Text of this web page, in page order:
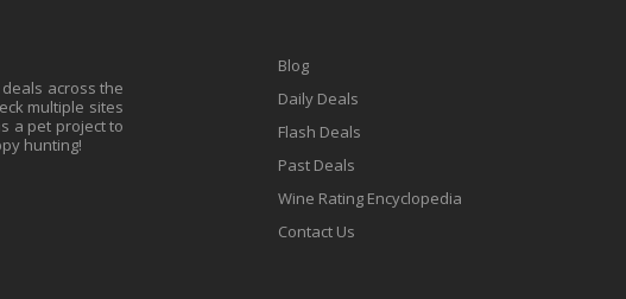
across the
multiple sites
a pet project to
hunting!
Blog
Daily Deals
Flash Deals
Past Deals
Wine Rating Encyclopedia
Contact Us